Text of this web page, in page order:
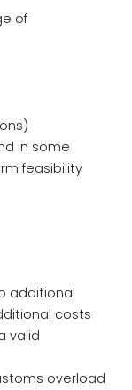
of
in some
feasibility
additional
costs
valid
overload